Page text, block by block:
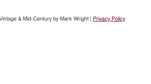
& Mid-Century by Mark Wright | Privacy Policy